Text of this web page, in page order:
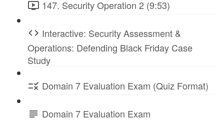
147. Security Operation 2 (9:53)
Interactive: Security Assessment &
Operations: Defending Black Friday Case
Study
Domain 7 Evaluation Exam (Quiz Format)
Domain 7 Evaluation Exam